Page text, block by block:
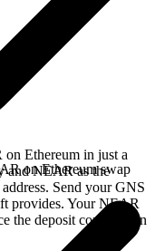
Ethereum in just a
and NEAR as the
Send your GNS
provides. Your NEAR
the deposit confirms on
on Ethereum swap